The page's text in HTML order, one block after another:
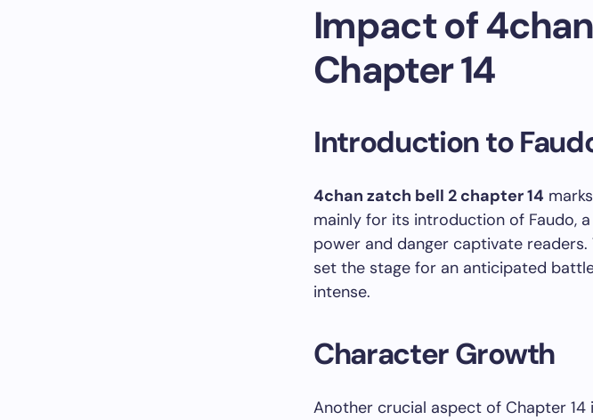
Impact of
Chapter 14
Introduction to
4chan zatch bell 2 chapter 14
mainly for its introduction of Faudo,
power and danger captivate
set the stage for an anticipated
intense.
Character Growth
Another crucial aspect of Chapter